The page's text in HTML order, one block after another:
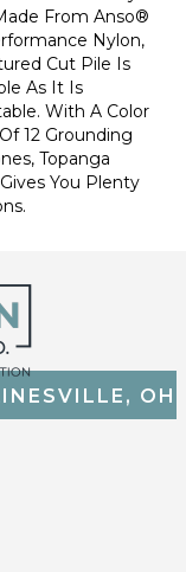
From Anso®
Nylon,
Cut Pile Is
As It Is
With A Color
12 Grounding
Topanga
You Plenty
OH